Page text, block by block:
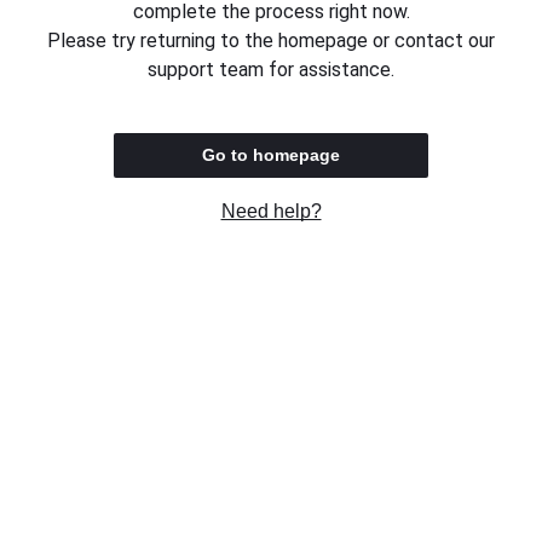
complete the process right now.
Please try returning to the homepage or contact our
support team for assistance.
Go to homepage
Need help?